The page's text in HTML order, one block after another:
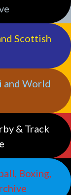
Scottish
and World
& Track
Boxing,